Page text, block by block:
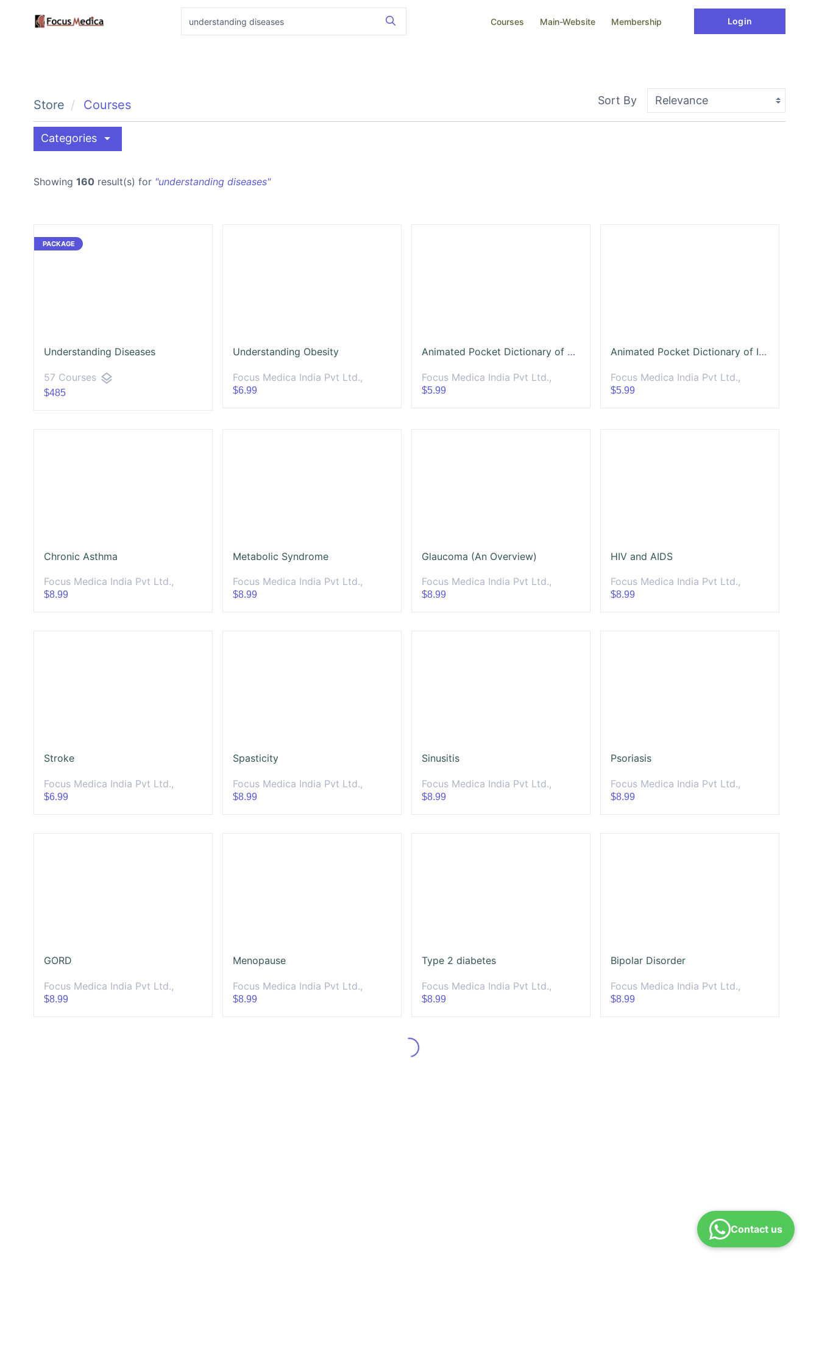
Courses Main-Website Membership Login
Store Courses Sort By
Categories arrow_drop_down
Showing 160 result(s) for "understanding diseases"
Understanding Diseases
57 Courses layers
$485
Understanding Obesity
Focus Medica India Pvt Ltd.,
$6.99
Animated Pocket Dictionary of Respiratory Diseases
Focus Medica India Pvt Ltd.,
$5.99
Animated Pocket Dictionary of Infectious Diseases
Focus Medica India Pvt Ltd.,
$5.99
Chronic Asthma
Focus Medica India Pvt Ltd.,
$8.99
Metabolic Syndrome
Focus Medica India Pvt Ltd.,
$8.99
Glaucoma (An Overview)
Focus Medica India Pvt Ltd.,
$8.99
HIV and AIDS
Focus Medica India Pvt Ltd.,
$8.99
Stroke
Focus Medica India Pvt Ltd.,
$6.99
Spasticity
Focus Medica India Pvt Ltd.,
$8.99
Sinusitis
Focus Medica India Pvt Ltd.,
$8.99
Psoriasis
Focus Medica India Pvt Ltd.,
$8.99
GORD
Focus Medica India Pvt Ltd.,
$8.99
Menopause
Focus Medica India Pvt Ltd.,
$8.99
Type 2 diabetes
Focus Medica India Pvt Ltd.,
$8.99
Bipolar Disorder
Focus Medica India Pvt Ltd.,
$8.99
Contact us